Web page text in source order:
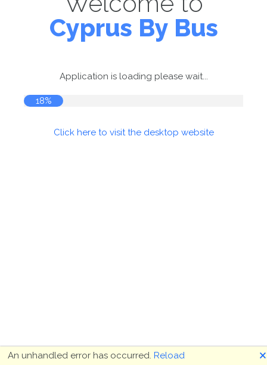
Cyprus By Bus
Application is loading please wait...
18%
Click here to visit the desktop website
An unhandled error has occurred. Reload 🗙